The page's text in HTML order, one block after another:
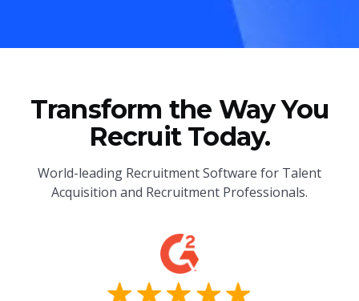
Transform the Way You
Recruit Today.
World-leading Recruitment Software for Talent
Acquisition and Recruitment Professionals.